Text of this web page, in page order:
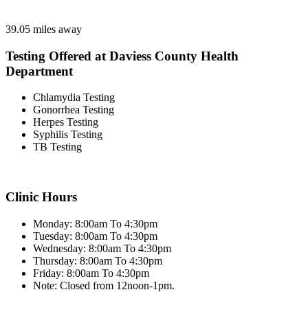
39.05 miles away
Testing Offered at Daviess County Health
Department
Chlamydia Testing
Gonorrhea Testing
Herpes Testing
Syphilis Testing
TB Testing
Clinic Hours
Monday: 8:00am To 4:30pm
Tuesday: 8:00am To 4:30pm
Wednesday: 8:00am To 4:30pm
Thursday: 8:00am To 4:30pm
Friday: 8:00am To 4:30pm
Note: Closed from 12noon-1pm.